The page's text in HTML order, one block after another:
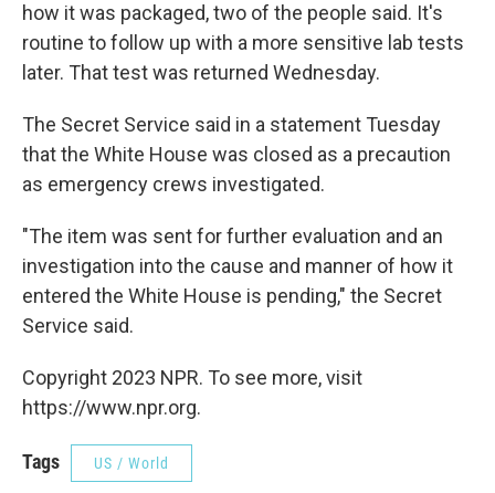
how it was packaged, two of the people said. It's
routine to follow up with a more sensitive lab tests
later. That test was returned Wednesday.
The Secret Service said in a statement Tuesday
that the White House was closed as a precaution
as emergency crews investigated.
"The item was sent for further evaluation and an
investigation into the cause and manner of how it
entered the White House is pending," the Secret
Service said.
Copyright 2023 NPR. To see more, visit
https://www.npr.org.
Tags US / World